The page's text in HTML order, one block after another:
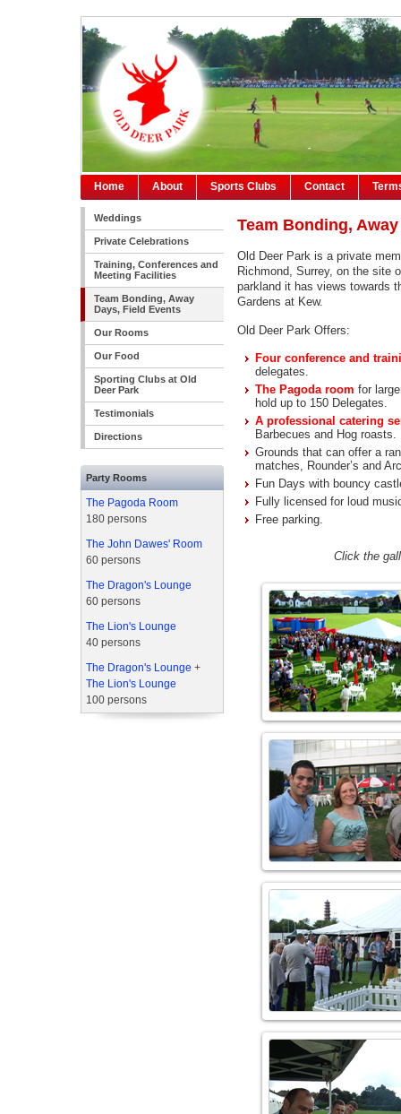
Home About Sports Clubs Contact
Weddings
Private Celebrations
Training, Conferences and
Meeting Facilities
Team Bonding, Away
Days, Field Events
Our Rooms
Our Food
Sporting Clubs at Old
Deer Park
Testimonials
Directions
Party Rooms
The Pagoda Room
180 persons
The John Dawes' Room
60 persons
The Dragon's Lounge
60 persons
The Lion's Lounge
40 persons
The Dragon's Lounge +
The Lion's Lounge
100 persons
Team Bonding,
Old Deer Park is a private
Richmond, Surrey, on the site
parkland it has views towards
Gardens at Kew.
Old Deer Park Offers:
Four conference and
delegates.
The Pagoda room for
hold up to 150 Delegates.
A professional catering
Barbecues and Hog roasts.
Grounds that can offer a
matches, Rounder’s and
Fun Days with bouncy
Fully licensed for loud
Free parking.
Click the